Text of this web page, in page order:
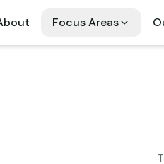
Focus Areas